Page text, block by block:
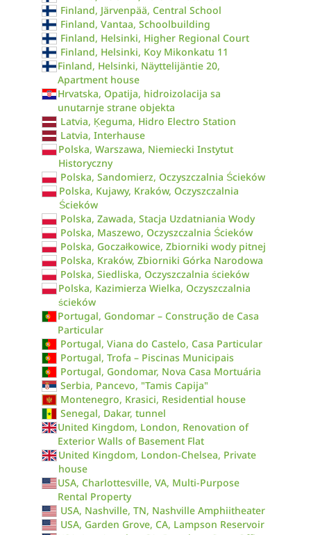
Finland, Järvenpää, Central School
Finland, Vantaa, Schoolbuilding
Finland, Helsinki, Higher Regional Court
Finland, Helsinki, Koy Mikonkatu 11
Finland, Helsinki, Näyttelijäntie 20,
Apartment house
Hrvatska, Opatija, hidroizolacija sa
unutarnje strane objekta
Latvia, Ķeguma, Hidro Electro Station
Latvia, Interhause
Polska, Warszawa, Niemiecki Instytut
Historyczny
Polska, Sandomierz, Oczyszczalnia Ścieków
Polska, Kujawy, Kraków, Oczyszczalnia
Ścieków
Polska, Zawada, Stacja Uzdatniania Wody
Polska, Maszewo, Oczyszczalnia Ścieków
Polska, Goczałkowice, Zbiorniki wody pitnej
Polska, Kraków, Zbiorniki Górka Narodowa
Polska, Siedliska, Oczyszczalnia ścieków
Polska, Kazimierza Wielka, Oczyszczalnia
ścieków
Portugal, Gondomar – Construção de Casa
Particular
Portugal, Viana do Castelo, Casa Particular
Portugal, Trofa – Piscinas Municipais
Portugal, Gondomar, Nova Casa Mortuária
Serbia, Pancevo, "Tamis Capija"
Montenegro, Krasici, Residential house
Senegal, Dakar, tunnel
United Kingdom, London, Renovation of
Exterior Walls of Basement Flat
United Kingdom, London-Chelsea, Private
house
USA, Charlottesville, VA, Multi-Purpose
Rental Property
USA, Nashville, TN, Nashville Amphiitheater
USA, Garden Grove, CA, Lampson Reservoir